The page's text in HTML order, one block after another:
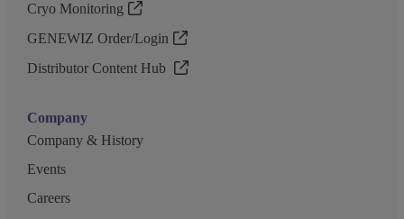
Cryo Monitoring
GENEWIZ Order/Login
Distributor Content Hub
Company
Company & History
Events
Careers